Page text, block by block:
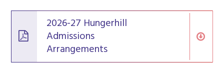
2026-27 Hungerhill
Admissions
Arrangements